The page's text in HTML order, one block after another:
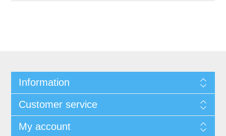
Information
Customer service
My account